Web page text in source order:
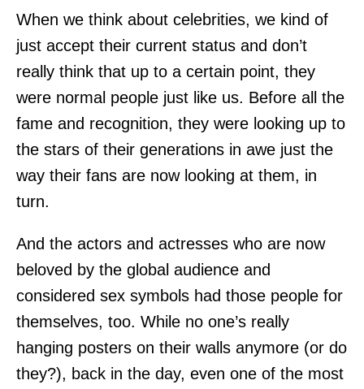
When we think about celebrities, we kind of
just accept their current status and don’t
really think that up to a certain point, they
were normal people just like us. Before all the
fame and recognition, they were looking up to
the stars of their generations in awe just the
way their fans are now looking at them, in
turn.
And the actors and actresses who are now
beloved by the global audience and
considered sex symbols had those people for
themselves, too. While no one’s really
hanging posters on their walls anymore (or do
they?), back in the day, even one of the most